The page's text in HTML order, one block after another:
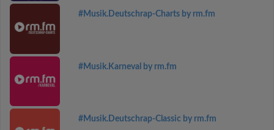
#Musik.Deutschrap-Charts by rm.fm
#Musik.Karneval by rm.fm
#Musik.Deutschrap-Classic by rm.fm